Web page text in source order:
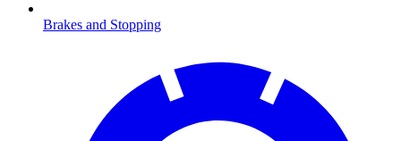
Brakes and Stopping